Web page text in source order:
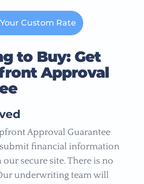
Custom Rate
to Buy: Get
Approval
Approval Guarantee
submit financial information
secure site. There is no
underwriting team will